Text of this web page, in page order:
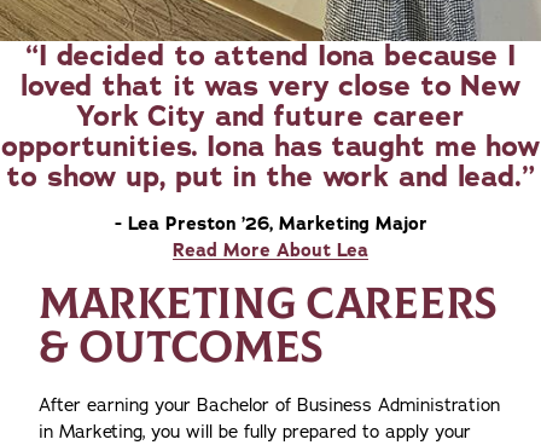
I decided to attend Iona because I
loved that it was very close to New
York City and future career
opportunities. Iona has taught me how
to show up, put in the work and lead.
- Lea Preston ’26, Marketing Major
Read More About Lea
MARKETING CAREERS
& OUTCOMES
After earning your Bachelor of Business Administration
in Marketing, you will be fully prepared to apply your